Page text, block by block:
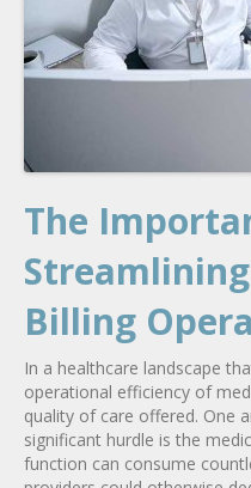
The
Billing
In a healthcare landscape
operational efficiency of
quality of care offered. One
significant hurdle is the
function can consume